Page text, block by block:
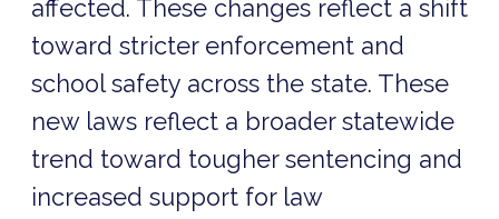
affected. These changes reflect a shift
toward stricter enforcement and
school safety across the state. These
new laws reflect a broader statewide
trend toward tougher sentencing and
increased support for law